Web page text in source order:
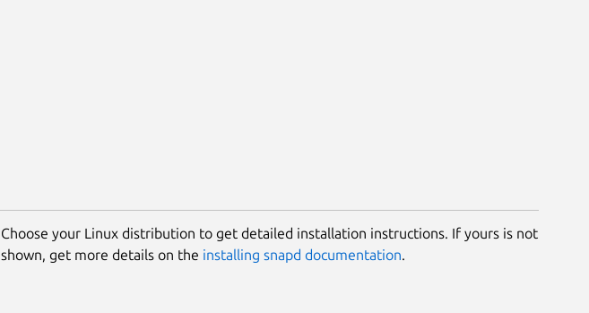
Choose your Linux distribution to get detailed installation instructions. If yours is not
shown, get more details on the installing snapd documentation.